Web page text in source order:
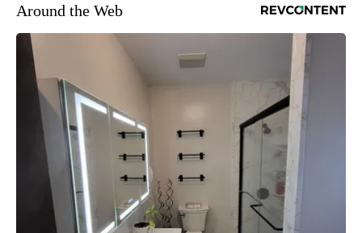
Around the Web